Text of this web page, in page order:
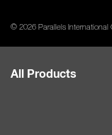
© 2026 Parallels International
All Products